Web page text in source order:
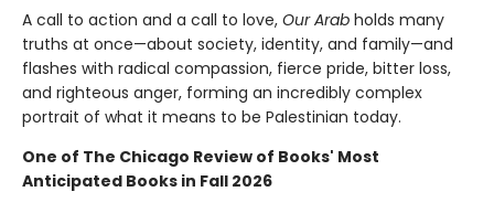
A call to action and a call to love, Our Arab holds many
truths at once—about society, identity, and family—and
flashes with radical compassion, fierce pride, bitter loss,
and righteous anger, forming an incredibly complex
portrait of what it means to be Palestinian today.
One of The Chicago Review of Books' Most
Anticipated Books in Fall 2026